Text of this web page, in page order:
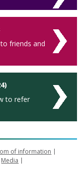
friends and
to refer
of information
Media